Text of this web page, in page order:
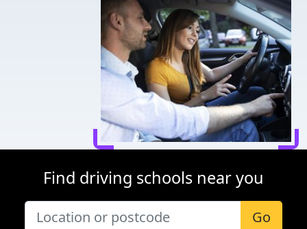
Find driving schools near you
Go